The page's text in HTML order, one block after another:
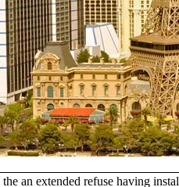
the an extended refuse having